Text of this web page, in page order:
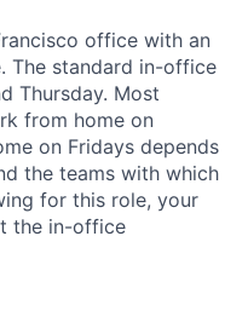
office with an
The standard in-office
Thursday. Most
from home on
on Fridays depends
the teams with which
for this role, your
the in-office